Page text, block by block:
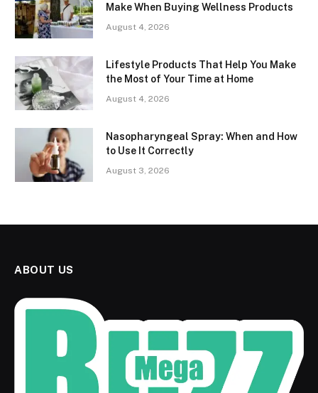
Make When Buying Wellness Products
August 4, 2026
Lifestyle Products That Help You Make
the Most of Your Time at Home
August 4, 2026
Nasopharyngeal Spray: When and How
to Use It Correctly
August 3, 2026
ABOUT US